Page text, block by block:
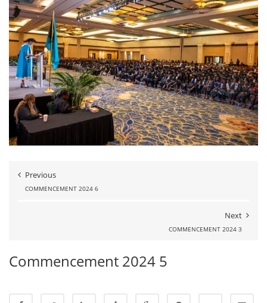
Previous
COMMENCEMENT 2024 6
Next
COMMENCEMENT 2024 3
Commencement 2024 5